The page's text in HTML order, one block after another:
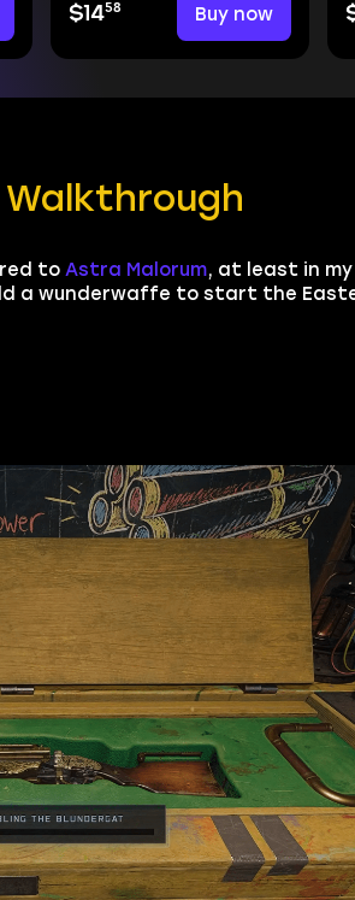
$1458 Buy now
to Astra Malorum, at least in
a wunderwaffe to start the